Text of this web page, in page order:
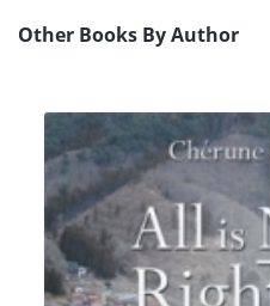
Other Books By Author